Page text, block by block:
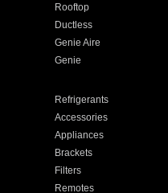
Rooftop
Ductless
Genie Aire
Genie
Refrigerants
Accessories
Appliances
Brackets
Filters
Remotes